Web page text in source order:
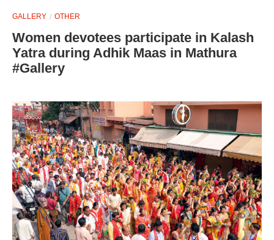
GALLERY OTHER
Women devotees participate in Kalash
Yatra during Adhik Maas in Mathura
#Gallery